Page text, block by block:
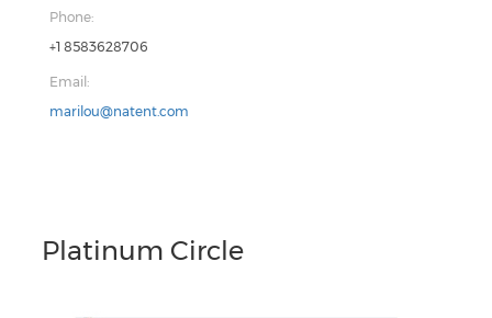
Phone:
+1 8583628706
Email:
marilou@natent.com
Platinum Circle